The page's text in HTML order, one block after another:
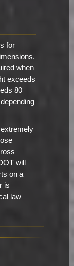
for
when
exceeds
80
will
on a
is
law